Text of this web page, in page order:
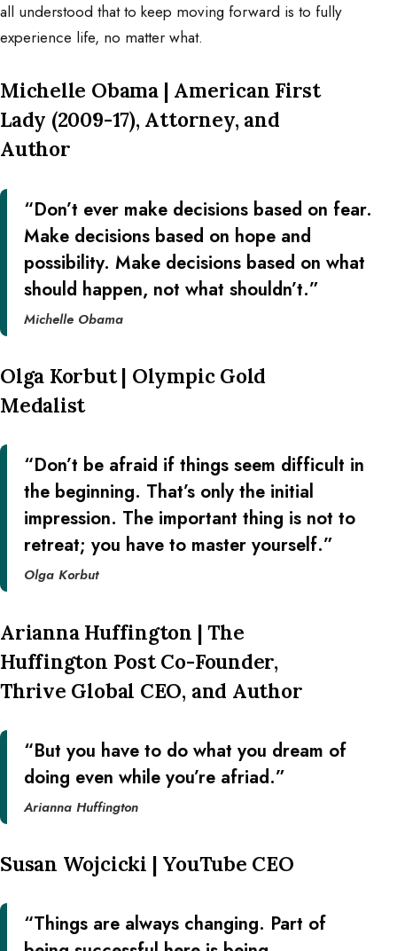
all understood that to keep moving forward is to fully
experience life, no matter what.
Michelle Obama | American First
Lady (2009-17), Attorney, and
Author
“Don’t ever make decisions based on fear.
Make decisions based on hope and
possibility. Make decisions based on what
should happen, not what shouldn’t.”
Michelle Obama
Olga Korbut | Olympic Gold
Medalist
“Don’t be afraid if things seem difficult in
the beginning. That’s only the initial
impression. The important thing is not to
retreat; you have to master yourself.”
Olga Korbut
Arianna Huffington | The
Huffington Post Co-Founder,
Thrive Global CEO, and Author
“But you have to do what you dream of
doing even while you’re afriad.”
Arianna Huffington
Susan Wojcicki | YouTube CEO
“Things are always changing. Part of